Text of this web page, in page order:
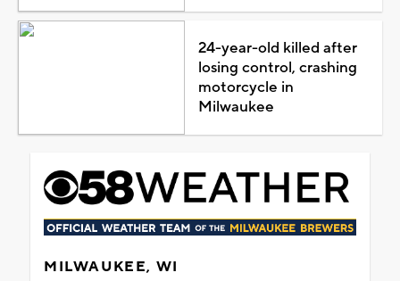
24-year-old killed after
losing control, crashing
motorcycle in
Milwaukee
MILWAUKEE, WI